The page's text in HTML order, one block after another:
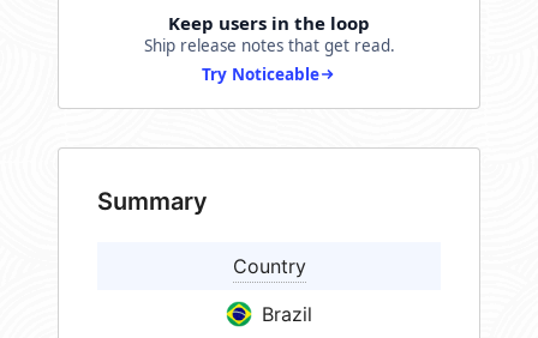
Keep users in the loop
Ship release notes that get read.
Try Noticeable
Summary
Country
Brazil